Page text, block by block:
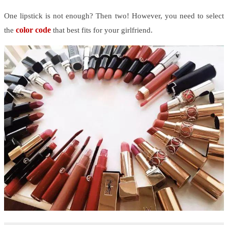
One lipstick is not enough? Then two! However, you need to select
the color code that best fits for your girlfriend.